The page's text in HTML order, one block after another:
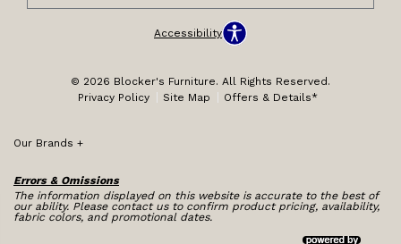
Accessibility
© 2026 Blocker's Furniture. All Rights Reserved.
Privacy Policy
Site Map Offers & Details*
Our Brands +
Errors & Omissions
The information displayed on this website is accurate to the best of
our ability. Please contact us to confirm product pricing, availability,
fabric colors, and promotional dates.